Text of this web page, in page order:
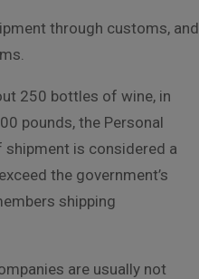
through customs, and
250 bottles of wine, in
pounds, the Personal
shipment is considered a
the government’s
shipping
are usually not